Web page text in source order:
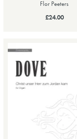
Flor Peeters
£24.00